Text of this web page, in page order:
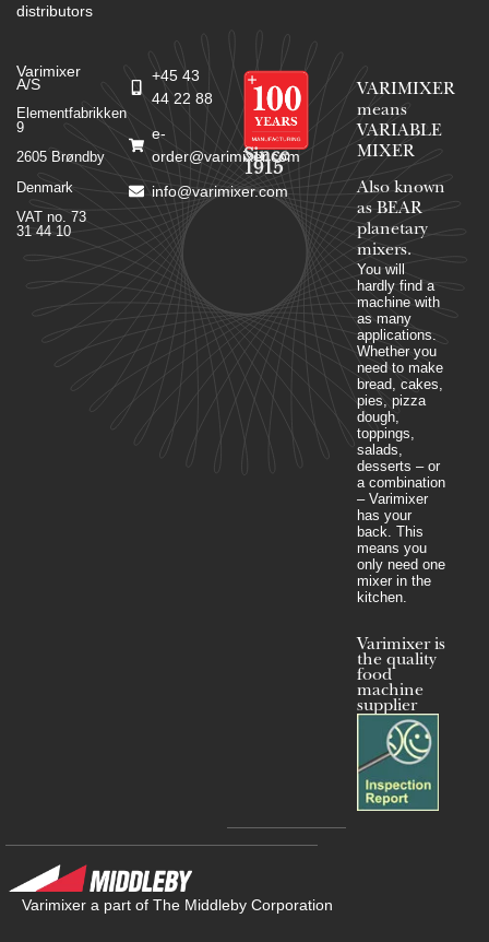
distributors
Varimixer
A/S
Elementfabrikken
9
2605 Brøndby
Denmark
VAT no. 73
31 44 10
+45 43
44 22 88
e-
order@varimixer.com
info@varimixer.com
Since
1915
VARIMIXER
means
VARIABLE
MIXER
Also known
as BEAR
planetary
mixers​.
You will
hardly find a
machine with
as many
applications.
Whether you
need to make
bread, cakes,
pies, pizza
dough,
toppings,
salads,
desserts – or
a combination
– Varimixer
has your
back. This
means you
only need one
mixer in the
kitchen.
Varimixer is
the quality
food
machine
supplier
Varimixer a part of The Middleby Corporation